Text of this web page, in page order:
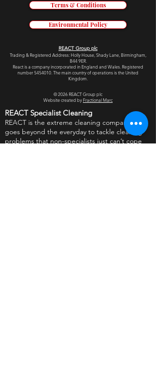
Terms & Conditions
Environmental Policy
REACT Group plc
Trading & Registered Address: Holly House, Shady Lane, Birmingham,
B44 9ER.
React is a company incorporated in England and Wales. Registered
number5454010 The main country of operations is the United
Kingdom.
© 2026REACT Group plc
Website created byFractional Marc
REACT Specialist Cleaning
REACT is the extreme cleaning company that
goes beyond the everyday to tackle cleaning
problems that non-specialists just can’t cope